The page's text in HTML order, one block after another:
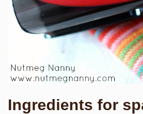
Ingredients for